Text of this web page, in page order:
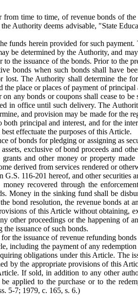
time to time, of revenue bonds of
Authority deems advisable, "State
funds herein provided for such
be determined by the Authority, and
the issuance of the bonds. Prior to the
bonds when such bonds shall have
The Authority shall determine the
place or places of payment of
any bonds or coupons shall cease to
in office until such delivery. The
and provision may be made for the
principal and interest, and for the
effectuate the purposes of this Article.
of bonds for pledging or assigning as
exclusive of bond proceeds and
and other money or property
derived from services rendered or
116-201 hereof, and other
recovered through the
Money in the sinking fund shall be
bond resolution, the revenue bonds
of this Article without obtaining,
other proceedings or the happening of
issuance of such bonds.
the issuance of revenue refunding
including the payment of any
obligations under this Article. The
by the appropriate provisions of this
If sold, in addition to any other
applied to the purchase or to the
5-7; 1979, c. 165, s. 6.)